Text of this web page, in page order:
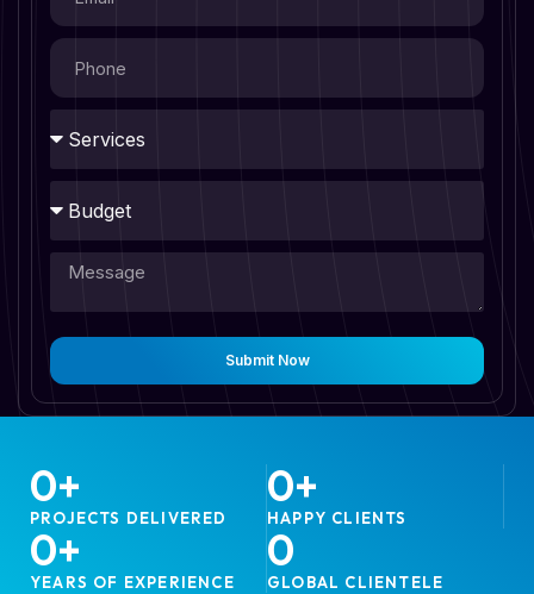
Submit Now
PROJECTS DELIVERED
0+
HAPPY CLIENTS
0+
YEARS OF EXPERIENCE
0+
GLOBAL CLIENTELE
0